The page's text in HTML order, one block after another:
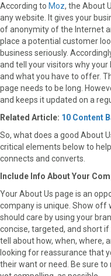
r
e
o
n
F
a
c
e
b
o
k
r
e
o
n
X
(
T
w
i
e
r
)
r
e
o
n
P
i
n
t
e
s
t
r
e
o
n
L
i
n
k
e
d
n
According to Moz, the About
any website. It gives your
of anonymity of the Internet
place a potential customer
business seriously.
and tell your visitors why
and what you have to offer.
page needs to be long.
and keeps it updated on a
Related Article: 10 Content
So, what does a good About
critical elements below to
connects and converts.
Include Info About Your
Your About Us page is an
company is unique. Show off
should care by using your
concise, targeted, and short
tell about how, when, where,
looking for reassurance that
their want or need. Be sure